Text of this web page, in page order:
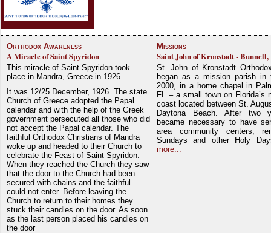
Orthodox Awareness
A Miracle of Saint Spyridon
This miracle of Saint Spyridon took
place in Mandra, Greece in 1926.
It was 12/25 December, 1926. The state
Church of Greece adopted the Papal
calendar and with the help of the Greek
government persecuted all those who did
not accept the Papal calendar. The
faithful Orthodox Christians of Mandra
woke up and headed to their Church to
celebrate the Feast of Saint Spyridon.
When they reached the Church they saw
that the door to the Church had been
secured with chains and the faithful
could not enter. Before leaving the
Church to return to their homes they
stuck their candles on the door. As soon
as the last person placed his candles on
the door
Missions
Saint John of Kronstadt -
St. John of Kronstadt
began as a mission parish in
2000, in a home chapel in
FL – a small town on Florida’s
coast located between St.
Daytona Beach. After two
became necessary to have
area community centers,
Sundays and other Holy
more...